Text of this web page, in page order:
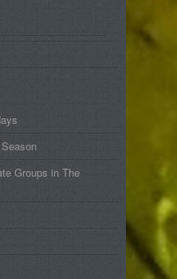
Groups in The